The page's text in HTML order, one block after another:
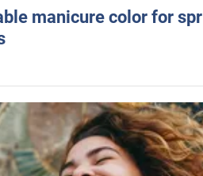
manicure color for